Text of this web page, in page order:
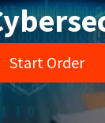
Start Order